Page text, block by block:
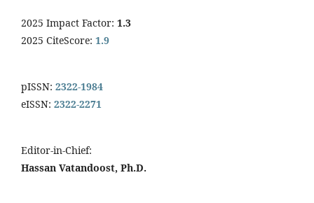
2025 Impact Factor: 1.3
2025 CiteScore: 1.9
pISSN: 2322-1984
eISSN: 2322-2271
Editor-in-Chief:
Hassan Vatandoost, Ph.D.